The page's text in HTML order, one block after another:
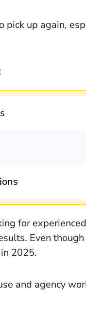
up again,
for
Even
2025.
and agency